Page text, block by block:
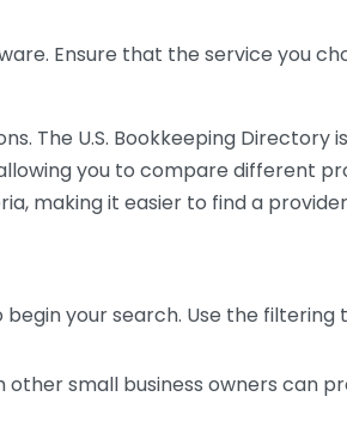
Ensure that the service you
The U.S. Bookkeeping Directory
you to compare different
making it easier to find a
begin your search. Use the
small business owners can